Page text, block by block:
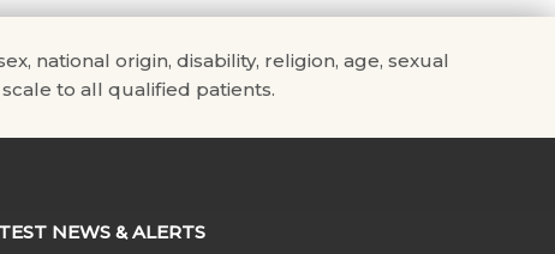
national origin, disability, religion, age, sexual
to all qualified patients.
NEWS & ALERTS